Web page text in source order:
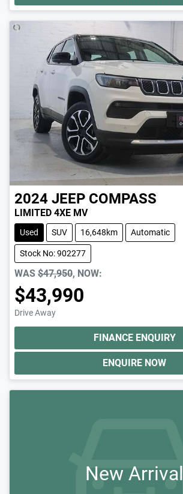
2024 JEEP COMPASS
LIMITED 4XE MV
Used SUV 16,648km Automatic
Stock No: 902277
WAS $47,950, NOW:
$43,990
Drive Away
FINANCE ENQUIRY
ENQUIRE NOW
New Arrival